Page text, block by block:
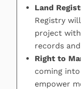
Land
Registry
project
records
Right to
coming
empower